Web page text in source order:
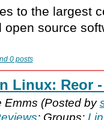
to the largest
open source
0 posts
Linux: Reor
Emms (Posted by